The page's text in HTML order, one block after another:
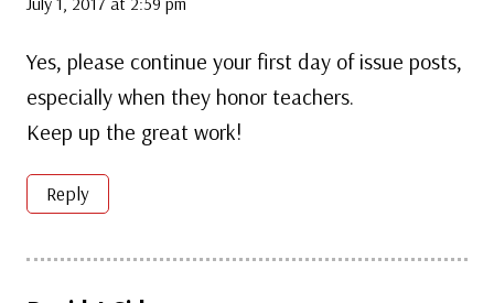
Yes, please continue your first day of issue posts,
especially when they honor teachers.
Keep up the great work!
Reply